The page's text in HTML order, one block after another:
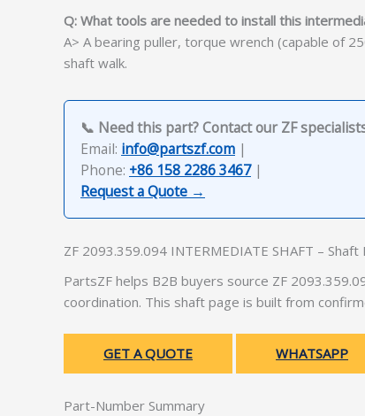
Q: What tools are needed to install this
A> A bearing puller, torque wrench (capable of
shaft walk.
📞 Need this part? Contact our ZF
Email: info@partszf.com |
Phone: +86 158 2286 3467|
Request a Quote →
ZF 2093.359.094 INTERMEDIATE SHAFT – Shaft
PartsZF helps B2B buyers source ZF
coordination. This shaft page is built from
GET A QUOTE WHATSAPP
Part-Number Summary